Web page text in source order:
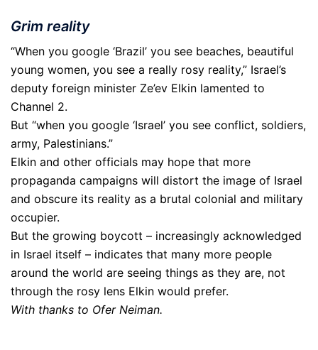
Grim reality
“When you google ‘Brazil’ you see beaches, beautiful
young women, you see a really rosy reality,” Israel’s
deputy foreign minister Ze’ev Elkin lamented to
Channel 2.
But “when you google ‘Israel’ you see conflict, soldiers,
army, Palestinians.”
Elkin and other officials may hope that more
propaganda campaigns will distort the image of Israel
and obscure its reality as a brutal colonial and military
occupier.
But the growing boycott – increasingly acknowledged
in Israel itself – indicates that many more people
around the world are seeing things as they are, not
through the rosy lens Elkin would prefer.
With thanks to Ofer Neiman.